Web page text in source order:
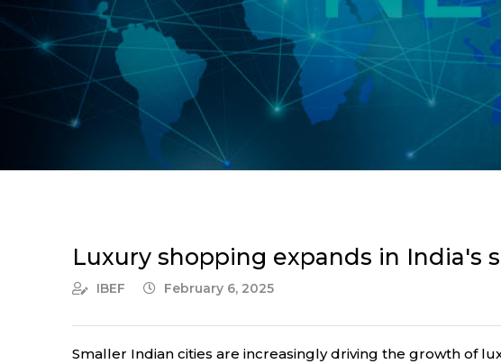
Luxury shopping expands in India's
IBEF February 6, 2025
Smaller Indian cities are increasingly driving the growth of